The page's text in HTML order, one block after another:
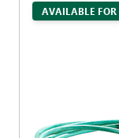
AVAILABLE FOR